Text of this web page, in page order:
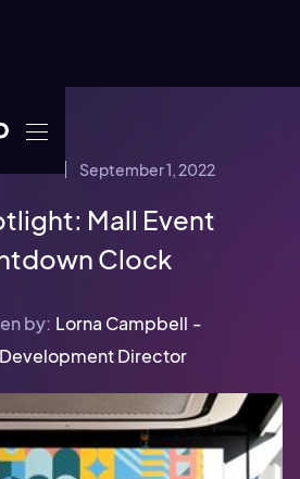
September 1, 2022
Mall Event
Clock
by: Lorna Campbell -
Director